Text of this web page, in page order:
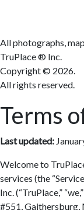
All photographs,
TruPlace ® Inc.
Copyright © 2026.
All rights reserved.
Terms
Last updated:
Welcome to
services (the
Inc. (“TruPlace,”
#551, Gaithersburg,